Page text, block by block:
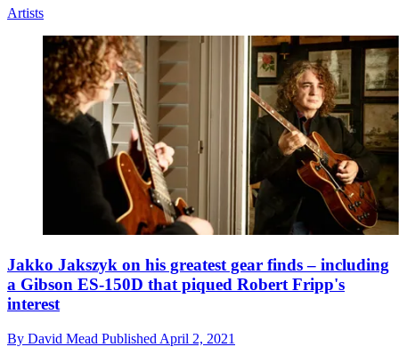
Artists
Jakko Jakszyk on his greatest gear finds – including
a Gibson ES-150D that piqued Robert Fripp's
interest
By David Mead Published April 2, 2021